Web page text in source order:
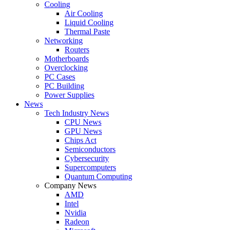
Cooling
Air Cooling
Liquid Cooling
Thermal Paste
Networking
Routers
Motherboards
Overclocking
PC Cases
PC Building
Power Supplies
News
Tech Industry News
CPU News
GPU News
Chips Act
Semiconductors
Cybersecurity
Supercomputers
Quantum Computing
Company News
AMD
Intel
Nvidia
Radeon